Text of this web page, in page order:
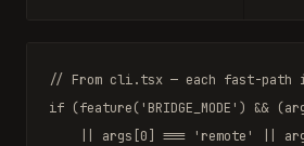
// From cli.tsx — each fast-path
if (feature( 'BRIDGE_MODE' ) &&
args[0] === 'remote'